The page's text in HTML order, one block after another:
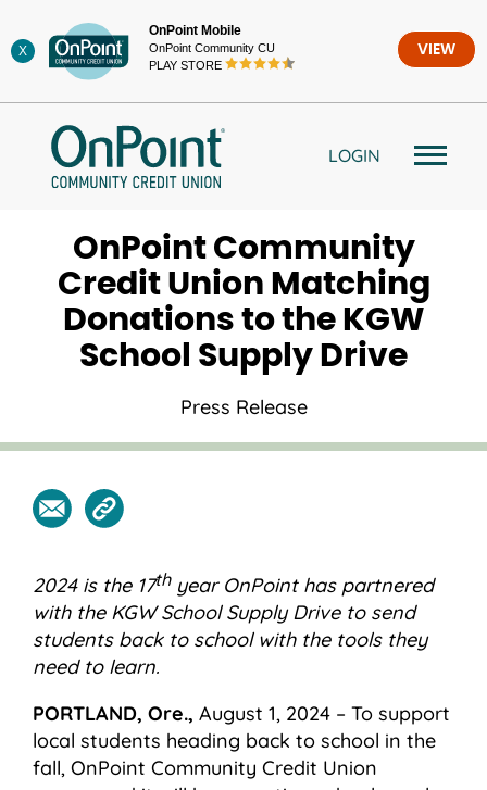
to
content
X
OnPoint Mobile
OnPoint Community CU
PLAY STORE
VIEW
LOGIN
OnPoint Community
Credit Union Matching
Donations to the KGW
School Supply Drive
Press Release
2024 is the 17thyear OnPoint has partnered
with the KGW School Supply Drive to send
students back to school with the tools they
need to learn.
PORTLAND, Ore., August 1, 2024 – To support
local students heading back to school in the
fall, OnPoint Community Credit Union